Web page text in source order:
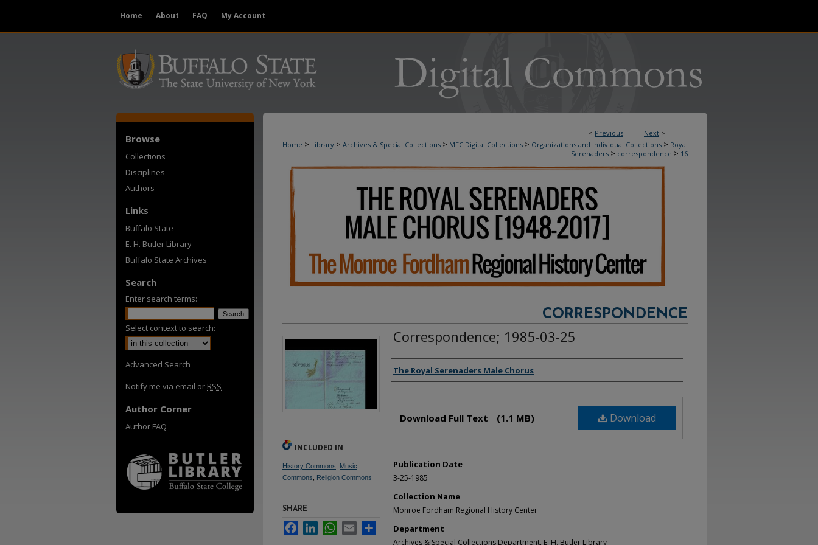
Home About FAQ My Account
< Previous Next >
Home > Library > Archives & Special Collections > MFC Digital Collections > Organizations and Individual Collections > Royal
Serenaders > correspondence > 16
CORRESPONDENCE
Correspondence; 1985-03-25
Authors
The Royal Serenaders Male Chorus
Download
Download Full Text (1.1 MB)
Publication Date
3-25-1985
Collection Name
Monroe Fordham Regional History Center
Department
Archives & Special Collections Department, E. H. Butler Library
INCLUDED IN
History Commons
Music
Commons
Religion Commons
SHARE
FacebookLinkedInWhatsApp
Email Share
Browse
Collections
Disciplines
Authors
Links
Buffalo State
E. H. Butler Library
Buffalo State Archives
Search
Enter search terms:
Select context to search:
Advanced Search
Notify me via email or RSS
Author Corner
Author FAQ